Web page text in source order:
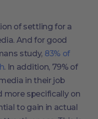
of settling for a
And for good
study, 83% of
. In addition, 79% of
in their job
more specifically on
to gain in actual